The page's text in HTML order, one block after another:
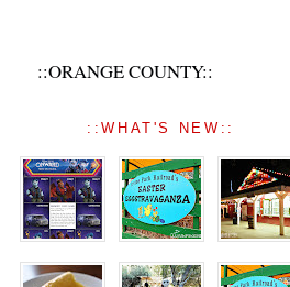
::ORANGE COUNTY::
::WHAT'S NEW::